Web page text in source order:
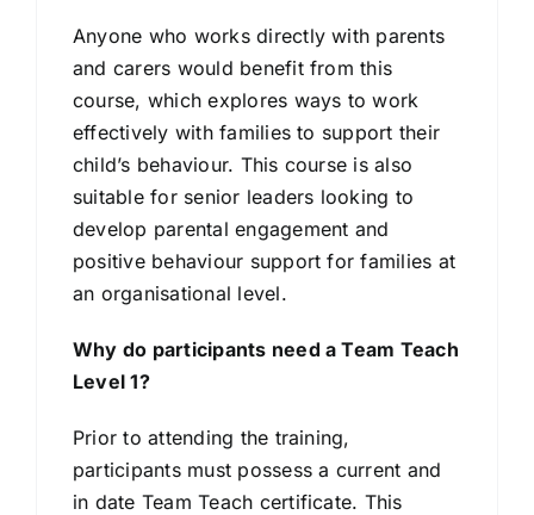
Anyone who works directly with parents
and carers would benefit from this
course, which explores ways to work
effectively with families to support their
child’s behaviour. This course is also
suitable for senior leaders looking to
develop parental engagement and
positive behaviour support for families at
an organisational level.
Why do participants need a Team Teach
Level 1?
Prior to attending the training,
participants must possess a current and
in date Team Teach certificate. This